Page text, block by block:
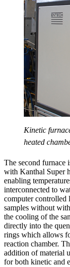
Kinetic
heated
The second furnace
with Kanthal Super
enabling
interconnected to
computer controlled
samples without
the cooling of the
directly into the
rings which allows
reaction chamber.
addition of material
for both kinetic and